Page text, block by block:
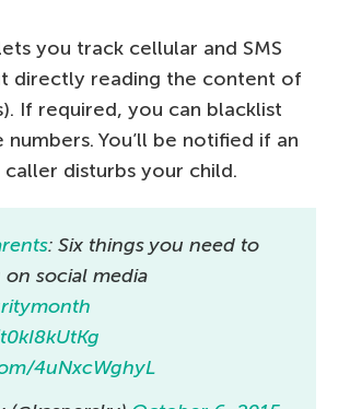
you track cellular and SMS
directly reading the content of
If required, you can blacklist
You’ll be notified if an
disturbs your child.
: Six things you need to
on social media
4uNxcWghyL